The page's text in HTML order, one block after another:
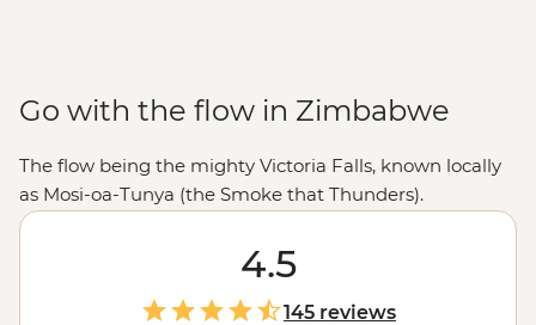
Go with the flow in Zimbabwe
The flow being the mighty Victoria Falls, known locally
as Mosi-oa-Tunya (the Smoke that Thunders).
Stretching 1.7 km wide, the world's largest sheet of
falling water will leave you in awe (and probably soak
you) as it crashes 108 meters into a narrow gorge below.
And that’s just the beginning. You might also find
4.5
145 reviews